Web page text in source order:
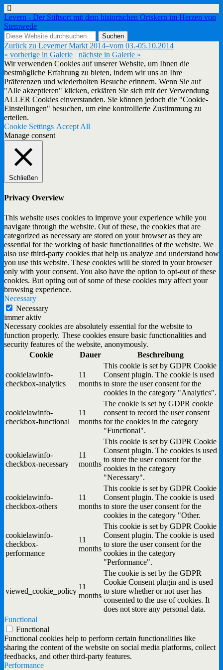
Levern - Der Stiftsort mit dem historischen Ortskern im Herzen von
Stemwede
Zurück zu Leverner Markt 2014–vom 03.-05.10.2014
« vorherige in Galerie
nächste in Galerie »
Wir verwenden Cookies auf unserer Website, um Ihnen die
bestmögliche Erfahrung zu bieten, indem wir uns an Ihre
Präferenzen und wiederholten Besuche erinnern. Wenn Sie auf
"Alle akzeptieren" klicken, erklären Sie sich mit der Verwendung
ALLER Cookies einverstanden. Sie können jedoch die "Cookie-
Einstellungen" besuchen, um eine kontrollierte Zustimmung zu
erteilen.
Cookie Settings Accept All
Manage consent
Schließen
Privacy Overview
This website uses cookies to improve your experience while you
navigate through the website. Out of these, the cookies that are
categorized as necessary are stored on your browser as they are
essential for the working of basic functionalities of the website. We
also use third-party cookies that help us analyze and understand how
you use this website. These cookies will be stored in your browser
only with your consent. You also have the option to opt-out of these
cookies. But opting out of some of these cookies may affect your
browsing experience.
Necessary
Necessary
immer aktiv
Necessary cookies are absolutely essential for the website to
function properly. These cookies ensure basic functionalities and
security features of the website, anonymously.
Cookie
Dauer Beschreibung
cookielawinfo-
checkbox-analytics
11
months
This cookie is set by GDPR Cookie
Consent plugin. The cookie is used
to store the user consent for the
cookies in the category "Analytics".
cookielawinfo-
checkbox-functional
11
months
The cookie is set by GDPR cookie
consent to record the user consent
for the cookies in the category
"Functional".
cookielawinfo-
checkbox-necessary
11
months
This cookie is set by GDPR Cookie
Consent plugin. The cookies is used
to store the user consent for the
cookies in the category
"Necessary".
cookielawinfo-
checkbox-others
11
months
This cookie is set by GDPR Cookie
Consent plugin. The cookie is used
to store the user consent for the
cookies in the category "Other.
cookielawinfo-
checkbox-
performance
11
months
This cookie is set by GDPR Cookie
Consent plugin. The cookie is used
to store the user consent for the
cookies in the category
"Performance".
viewed_cookie_policy
11
months
The cookie is set by the GDPR
Cookie Consent plugin and is used
to store whether or not user has
consented to the use of cookies. It
does not store any personal data.
Functional
Functional
Functional cookies help to perform certain functionalities like
sharing the content of the website on social media platforms, collect
feedbacks, and other third-party features.
Performance